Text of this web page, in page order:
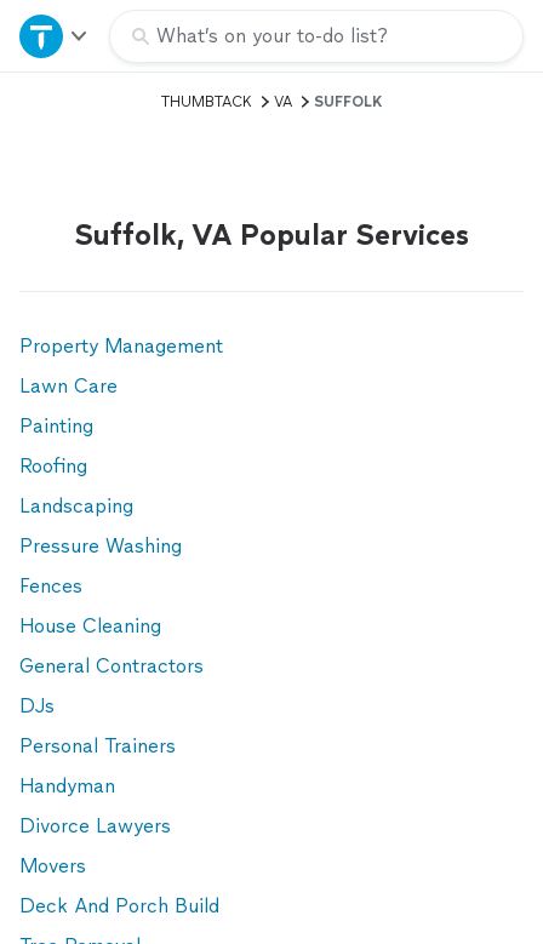
What’s on your to-do list?
Home
Explore Services
Sign up
THUMBTACK VA SUFFOLK
Suffolk, VA Popular Services
Property Management
Lawn Care
Painting
Roofing
Landscaping
Pressure Washing
Fences
House Cleaning
General Contractors
DJs
Personal Trainers
Handyman
Divorce Lawyers
Movers
Deck And Porch Build